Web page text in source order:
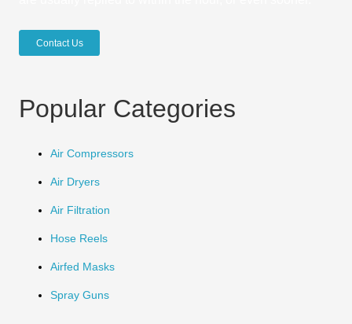
Contact Us
Popular Categories
Air Compressors
Air Dryers
Air Filtration
Hose Reels
Airfed Masks
Spray Guns